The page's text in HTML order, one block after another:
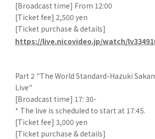
[Broadcast time] From 12:00
[Ticket fee] 2,500 yen
[Ticket purchase & details]
https://live.nicovideo.jp/watch/
Part 2 "The World Standard-Hazuki
Live"
[Broadcast time] 17: 30-
* The live is scheduled to start at 17:45.
[Ticket fee] 3,000 yen
[Ticket purchase & details]